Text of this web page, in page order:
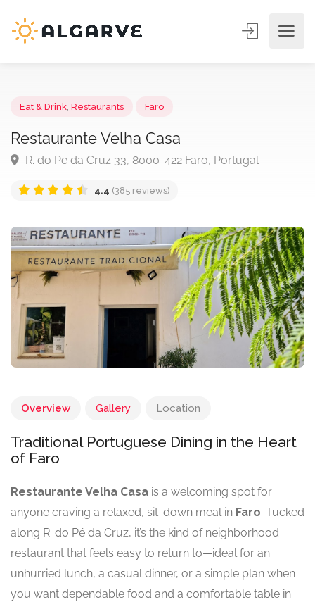
Restaurante Velha Casa
Overview Gallery Location
Traditional Portuguese Dining in the Heart
of Faro
Restaurante Velha Casa is a welcoming spot for
anyone craving a relaxed, sit-down meal in Faro. Tucked
along R. do Pé da Cruz, it’s the kind of neighborhood
restaurant that feels easy to return to—ideal for an
unhurried lunch, a casual dinner, or a simple plan when
you want dependable food and a comfortable table in